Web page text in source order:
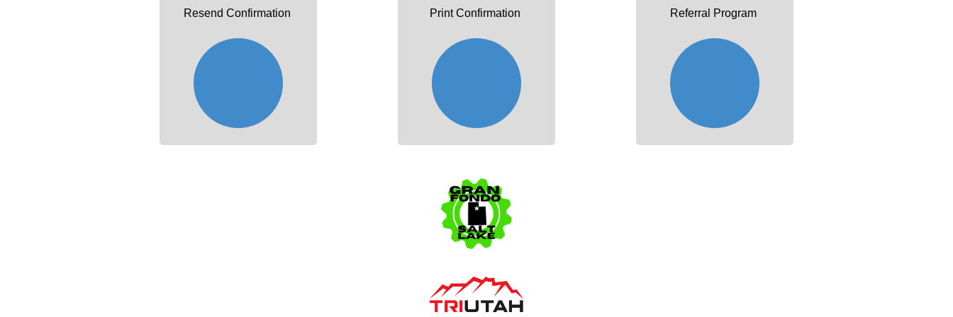
Resend Confirmation Print Confirmation Referral Program